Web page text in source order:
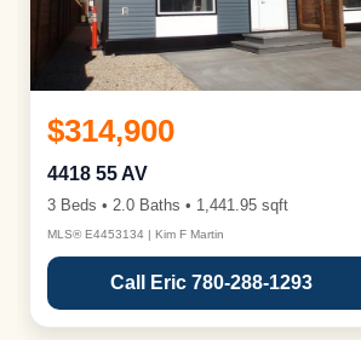
$314,900
4418 55 AV
3 Beds • 2.0 Baths • 1,441.95 sqft
MLS® E4453134 | Kim F Martin
Call Eric 780-288-1293